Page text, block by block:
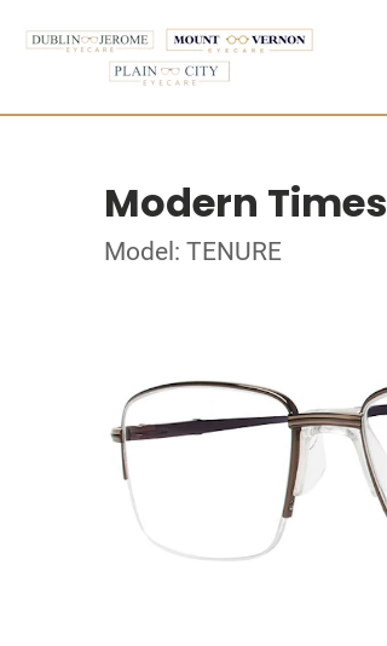
Modern Times
Model: TENURE